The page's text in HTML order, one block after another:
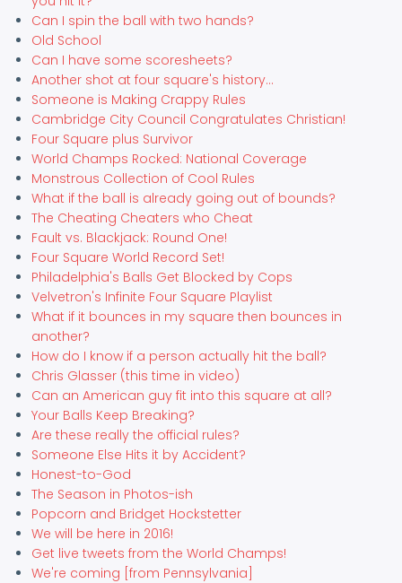
Can I spin the ball with two hands?
Old School
Can I have some scoresheets?
Another shot at four square's history...
Someone is Making Crappy Rules
Cambridge City Council Congratulates Christian!
Four Square plus Survivor
World Champs Rocked: National Coverage
Monstrous Collection of Cool Rules
What if the ball is already going out of bounds?
The Cheating Cheaters who Cheat
Fault vs. Blackjack: Round One!
Four Square World Record Set!
Philadelphia's Balls Get Blocked by Cops
Velvetron's Infinite Four Square Playlist
What if it bounces in my square then bounces in
another?
How do I know if a person actually hit the ball?
Chris Glasser (this time in video)
Can an American guy fit into this square at all?
Your Balls Keep Breaking?
Are these really the official rules?
Someone Else Hits it by Accident?
Honest-to-God
The Season in Photos-ish
Popcorn and Bridget Hockstetter
We will be here in 2016!
Get live tweets from the World Champs!
We're coming [from Pennsylvania]